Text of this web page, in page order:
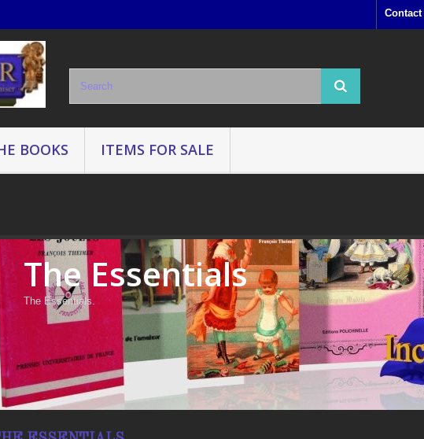
BOOKS ITEMS FOR SALE
The Essentials
The Essentials.